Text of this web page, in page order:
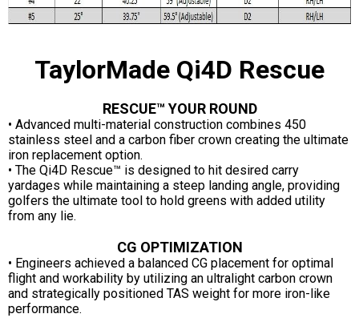
TaylorMade Qi4D Rescue
RESCUE™ YOUR ROUND
• Advanced multi-material construction combines 450
stainless steel and a carbon fiber crown creating the ultimate
iron replacement option.
• The Qi4D Rescue™ is designed to hit desired carry
yardages while maintaining a steep landing angle, providing
golfers the ultimate tool to hold greens with added utility
from any lie.
CG OPTIMIZATION
• Engineers achieved a balanced CG placement for optimal
flight and workability by utilizing an ultralight carbon crown
and strategically positioned TAS weight for more iron-like
performance.